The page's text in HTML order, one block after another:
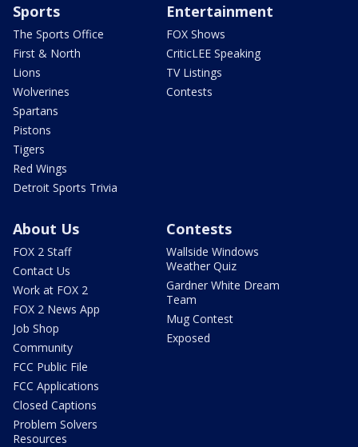
Sports
The Sports Office
First & North
Lions
Wolverines
Spartans
Pistons
Tigers
Red Wings
Detroit Sports Trivia
Entertainment
FOX Shows
CriticLEE Speaking
TV Listings
Contests
About Us
FOX 2 Staff
Contact Us
Work at FOX 2
FOX 2 News App
Job Shop
Community
FCC Public File
FCC Applications
Closed Captions
Problem Solvers
Resources
Contests
Wallside Windows
Weather Quiz
Gardner White Dream
Team
Mug Contest
Exposed